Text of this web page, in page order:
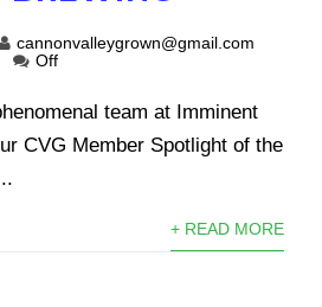
cannonvalleygrown@gmail.com
Off
team at Imminent
CVG Member Spotlight of the
+ READ MORE